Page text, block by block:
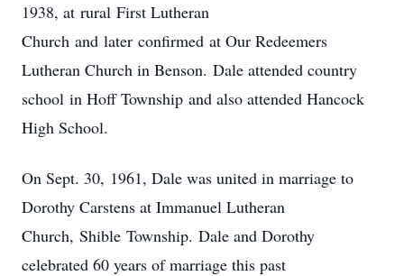
1938, at rural First Lutheran
Church and later confirmed at Our Redeemers
Lutheran Church in Benson. Dale attended country
school in Hoff Township and also attended Hancock
High School.
On Sept. 30, 1961, Dale was united in marriage to
Dorothy Carstens at Immanuel Lutheran
Church, Shible Township. Dale and Dorothy
celebrated 60 years of marriage this past